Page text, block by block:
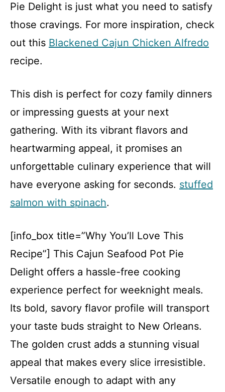
Pie Delight is just what you need to satisfy
those cravings. For more inspiration, check
out this Blackened Cajun Chicken Alfredo
recipe.
This dish is perfect for cozy family dinners
or impressing guests at your next
gathering. With its vibrant flavors and
heartwarming appeal, it promises an
unforgettable culinary experience that will
have everyone asking for seconds. stuffed
salmon with spinach.
[info_box title=”Why You’ll Love This
Recipe”] This Cajun Seafood Pot Pie
Delight offers a hassle-free cooking
experience perfect for weeknight meals.
Its bold, savory flavor profile will transport
your taste buds straight to New Orleans.
The golden crust adds a stunning visual
appeal that makes every slice irresistible.
Versatile enough to adapt with any